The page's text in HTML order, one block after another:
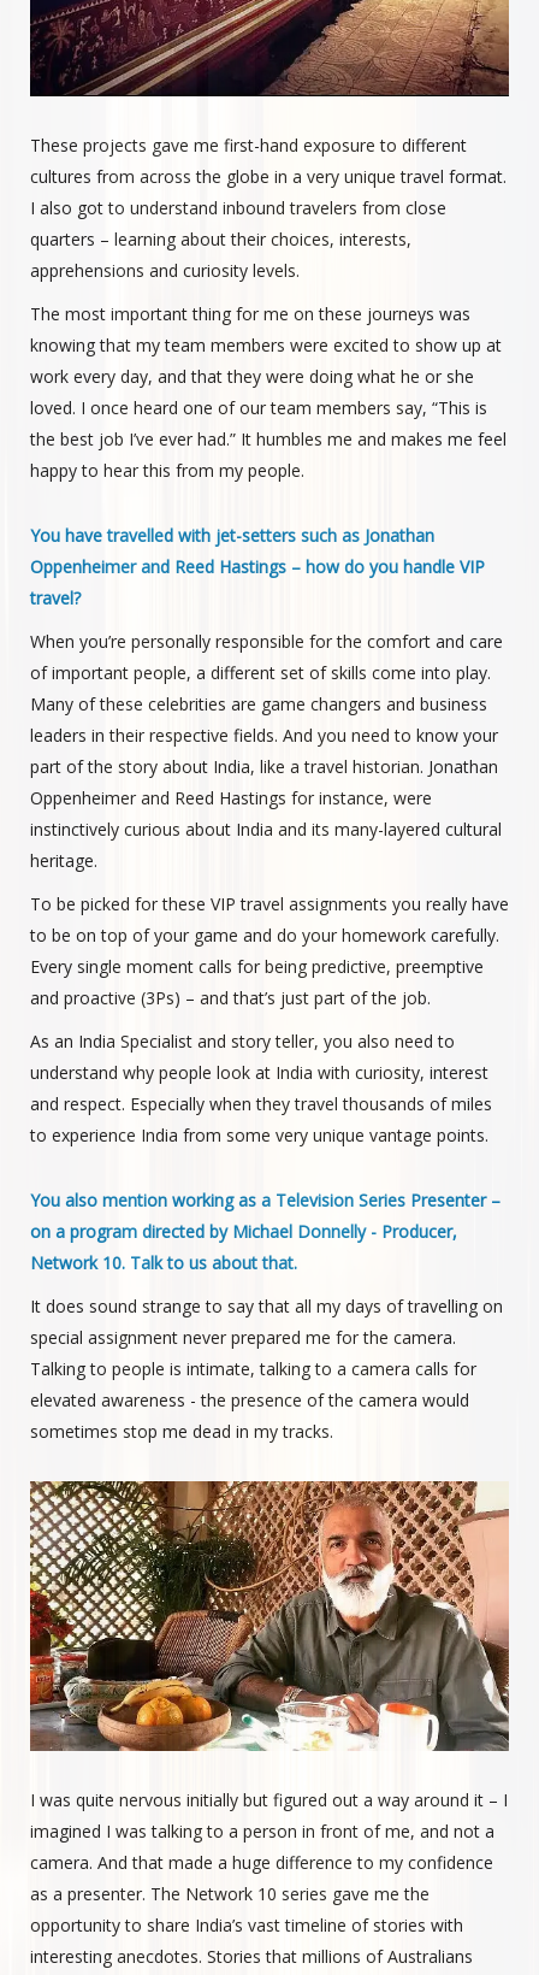
These projects gave me first-hand exposure to different
cultures from across the globe in a very unique travel format.
I also got to understand inbound travelers from close
quarters – learning about their choices, interests,
apprehensions and curiosity levels.
The most important thing for me on these journeys was
knowing that my team members were excited to show up at
work every day, and that they were doing what he or she
loved. I once heard one of our team members say, “This is
the best job I’ve ever had.” It humbles me and makes me feel
happy to hear this from my people.
You have travelled with jet-setters such as Jonathan
Oppenheimer and Reed Hastings – how do you handle VIP
travel?
When you’re personally responsible for the comfort and care
of important people, a different set of skills come into play.
Many of these celebrities are game changers and business
leaders in their respective fields. And you need to know your
part of the story about India, like a travel historian. Jonathan
Oppenheimer and Reed Hastings for instance, were
instinctively curious about India and its many-layered cultural
heritage.
To be picked for these VIP travel assignments you really have
to be on top of your game and do your homework carefully.
Every single moment calls for being predictive, preemptive
and proactive (3Ps) – and that’s just part of the job.
As an India Specialist and story teller, you also need to
understand why people look at India with curiosity, interest
and respect. Especially when they travel thousands of miles
to experience India from some very unique vantage points.
You also mention working as a Television Series Presenter –
on a program directed by Michael Donnelly - Producer,
Network 10. Talk to us about that.
It does sound strange to say that all my days of travelling on
special assignment never prepared me for the camera.
Talking to people is intimate, talking to a camera calls for
elevated awareness - the presence of the camera would
sometimes stop me dead in my tracks.
I was quite nervous initially but figured out a way around it – I
imagined I was talking to a person in front of me, and not a
camera. And that made a huge difference to my confidence
as a presenter. The Network 10 series gave me the
opportunity to share India’s vast timeline of stories with
interesting anecdotes. Stories that millions of Australians